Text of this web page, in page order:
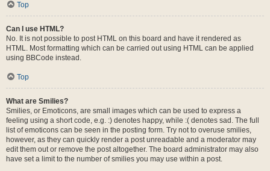
Top
Can I use HTML?
No. It is not possible to post HTML on this board and have it rendered as
HTML. Most formatting which can be carried out using HTML can be applied
using BBCode instead.
Top
What are Smilies?
Smilies, or Emoticons, are small images which can be used to express a
feeling using a short code, e.g. :) denotes happy, while :( denotes sad. The full
list of emoticons can be seen in the posting form. Try not to overuse smilies,
however, as they can quickly render a post unreadable and a moderator may
edit them out or remove the post altogether. The board administrator may also
have set a limit to the number of smilies you may use within a post.